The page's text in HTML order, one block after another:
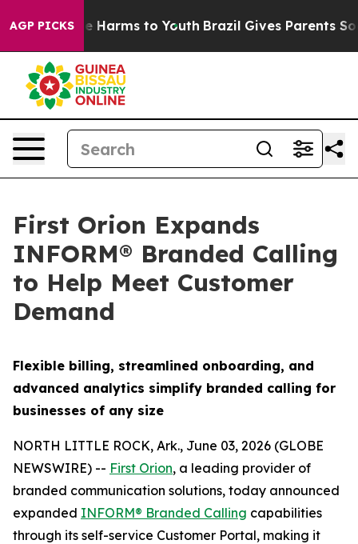
AGP PICKS
to Abate Harms to Youth Brazil Gives Parents
First Orion Expands
INFORM® Branded Calling
to Help Meet Customer
Demand
Flexible billing, streamlined onboarding, and
advanced analytics simplify branded calling for
businesses of any size
NORTH LITTLE ROCK, Ark., June 03, 2026 (GLOBE
NEWSWIRE) -- First Orion, a leading provider of
branded communication solutions, today announced
expanded INFORM® Branded Calling capabilities
through its self-service Customer Portal, making it